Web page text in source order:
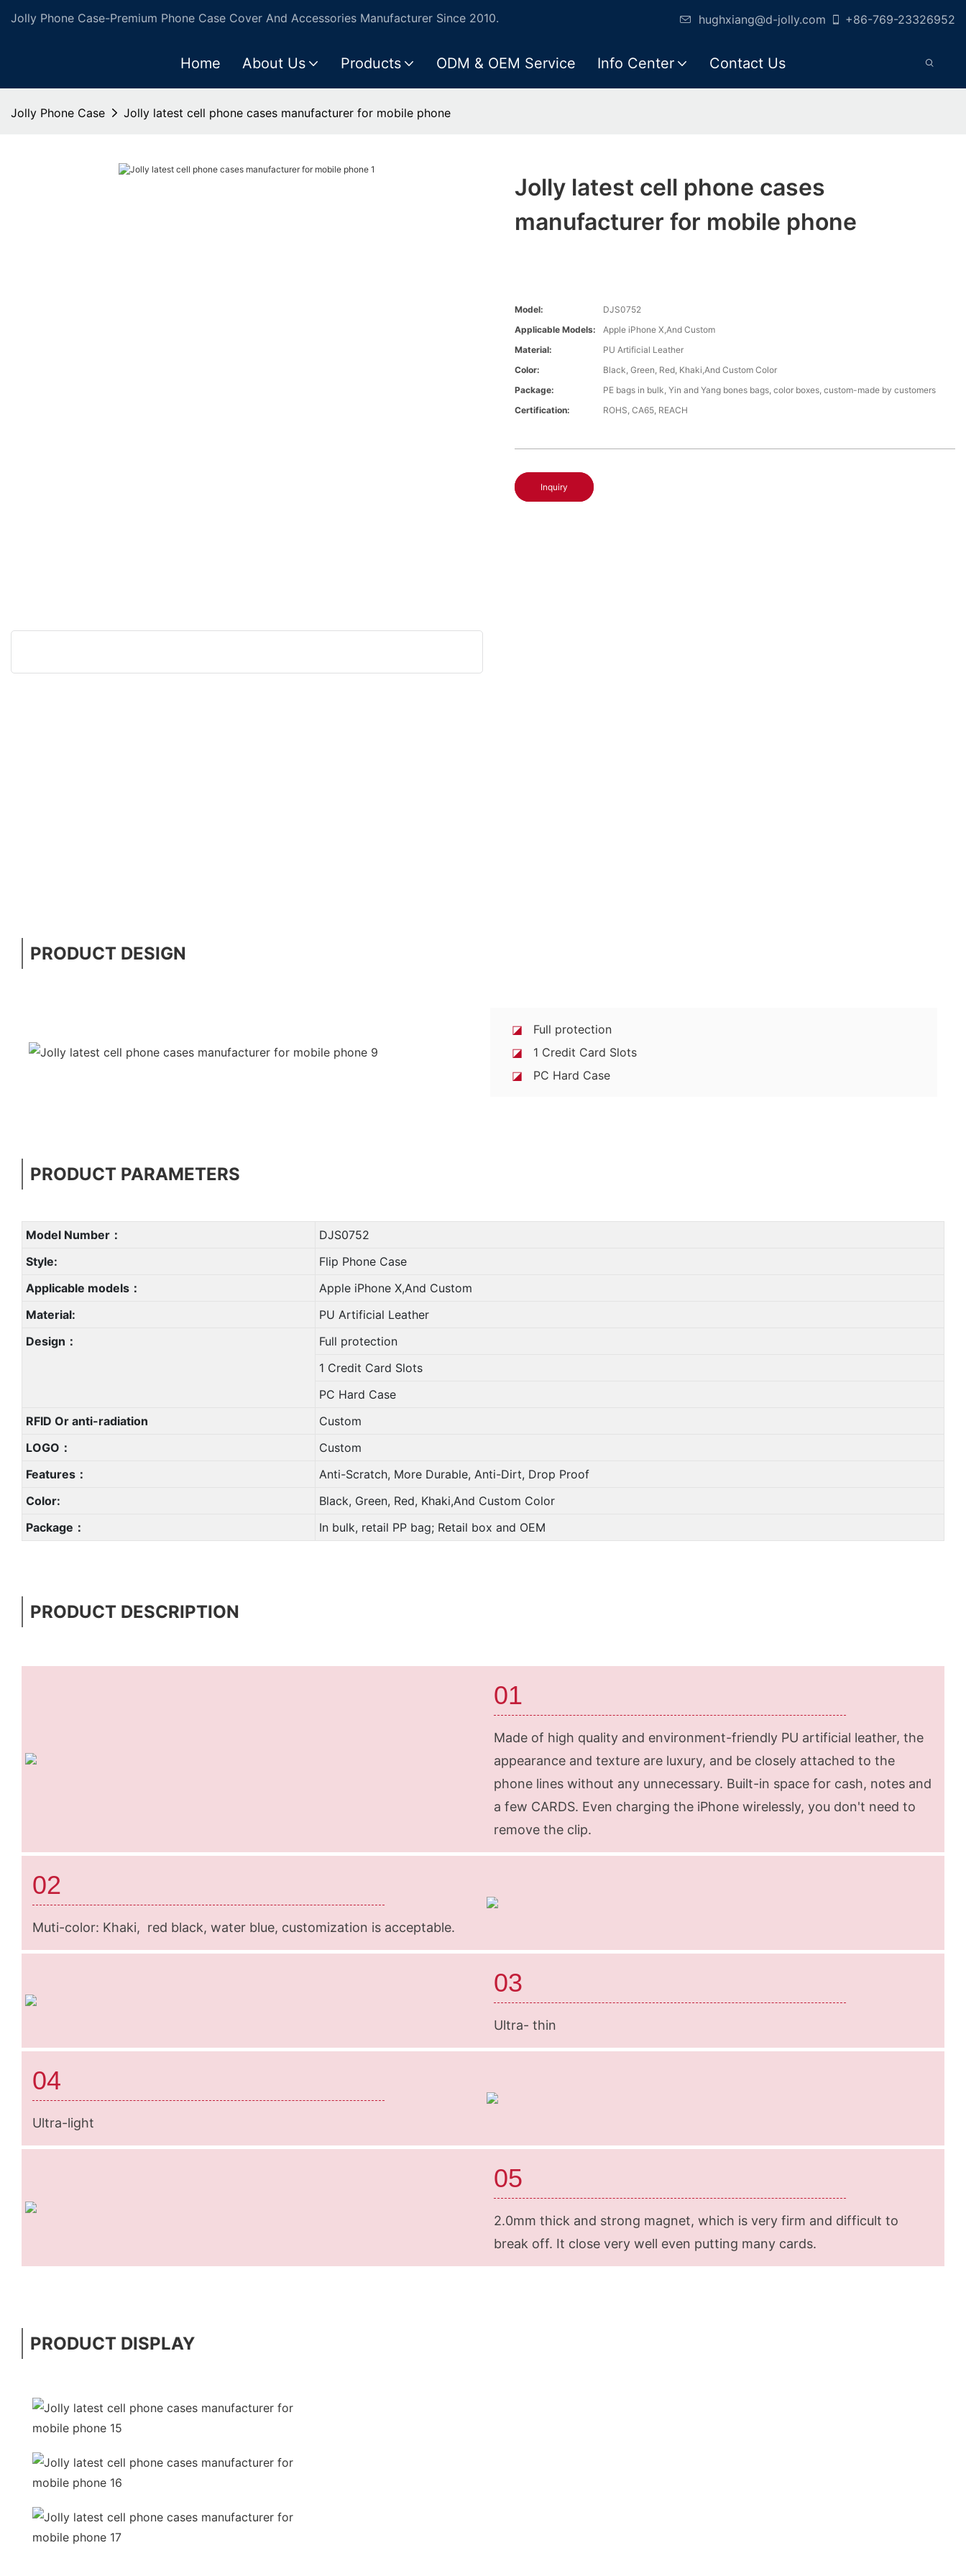
Jolly Phone Case-Premium Phone Case Cover And Accessories Manufacturer Since 2010. hughxiang@d-jolly.com +86-769-23326952
Home About Us Products ODM & OEM Service Info Center Contact Us
Jolly Phone Case Jolly latest cell phone cases manufacturer for mobile phone
Jolly latest cell phone cases
manufacturer for mobile phone
Model:
DJS0752
Applicable Models:
Apple iPhone X,And Custom
Material:
PU Artificial Leather
Color:
Black, Green, Red, Khaki,And Custom Color
Package:
PE bags in bulk, Yin and Yang bones bags, color boxes, custom-made by customers
Certification:
ROHS, CA65, REACH
Inquiry
PRODUCT DESIGN
◪ Full protection
◪ 1 Credit Card Slots
◪ PC Hard Case
PRODUCT PARAMETERS
Model Number：
DJS0752
Style:
Flip Phone Case
Applicable models：
Apple iPhone X,And Custom
Material:
PU Artificial Leather
Design：
Full protection
1 Credit Card Slots
PC Hard Case
RFID Or anti-radiation
Custom
LOGO：
Custom
Features：
Anti-Scratch, More Durable, Anti-Dirt, Drop Proof
Color:
Black, Green, Red, Khaki,And Custom Color
Package：
In bulk, retail PP bag; Retail box and OEM
PRODUCT DESCRIPTION
01
Made of high quality and environment-friendly PU artificial leather, the
appearance and texture are luxury, and be closely attached to the
phone lines without any unnecessary. Built-in space for cash, notes and
a few CARDS. Even charging the iPhone wirelessly, you don't need to
remove the clip.
02
Muti-color: Khaki, red black, water blue, customization is acceptable.
03
Ultra- thin
04
Ultra-light
05
2.0mm thick and strong magnet, which is very firm and difficult to
break off. It close very well even putting many cards.
PRODUCT DISPLAY